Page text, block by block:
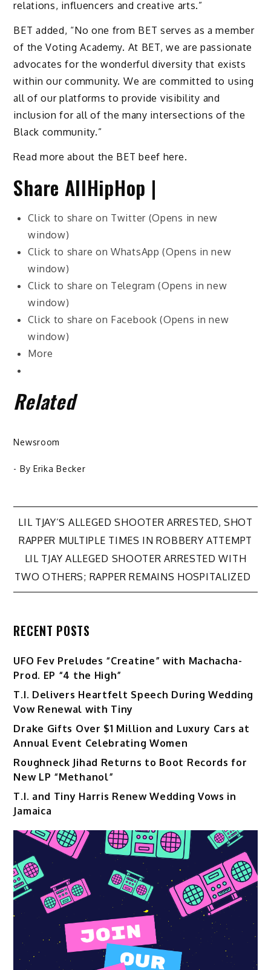
relations, influencers and creative arts.”
BET added, “No one from BET serves as a member
of the Voting Academy. At BET, we are passionate
advocates for the wonderful diversity that exists
within our community. We are committed to using
all of our platforms to provide visibility and
inclusion for all of the many intersections of the
Black community.”
Read more about the BET beef here.
Share AllHipHop |
Click to share on Twitter (Opens in new
window)
Click to share on WhatsApp (Opens in new
window)
Click to share on Telegram (Opens in new
window)
Click to share on Facebook (Opens in new
window)
More
Related
Newsroom
- By Erika Becker
Post
navigation
LIL TJAY’S ALLEGED SHOOTER ARRESTED, SHOT
RAPPER MULTIPLE TIMES IN ROBBERY ATTEMPT
LIL TJAY ALLEGED SHOOTER ARRESTED WITH
TWO OTHERS; RAPPER REMAINS HOSPITALIZED
RECENT POSTS
UFO Fev Preludes “Creatine” with Machacha-
Prod. EP “4 the High”
T.I. Delivers Heartfelt Speech During Wedding
Vow Renewal with Tiny
Drake Gifts Over $1 Million and Luxury Cars at
Annual Event Celebrating Women
Roughneck Jihad Returns to Boot Records for
New LP “Methanol”
T.I. and Tiny Harris Renew Wedding Vows in
Jamaica